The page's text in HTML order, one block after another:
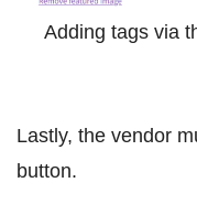
Adding tags via
Lastly, the vendor
button.